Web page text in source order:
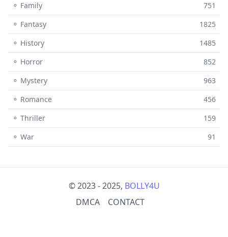
⚬ Family
751
⚬ Fantasy
1825
⚬ History
1485
⚬ Horror
852
⚬ Mystery
963
⚬ Romance
456
⚬ Thriller
159
⚬ War
91
© 2023 - 2025, BOLLY4U
DMCA
CONTACT